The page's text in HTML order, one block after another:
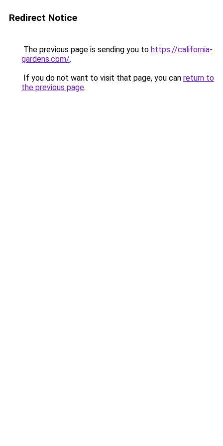
Redirect Notice
The previous page is sending you to https://california-
gardens.com/.
If you do not want to visit that page, you can return to
the previous page.